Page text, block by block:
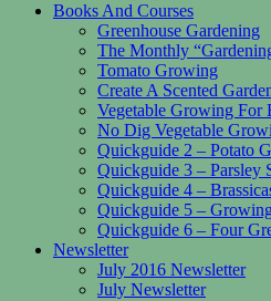
Books And Courses
Greenhouse Gardening
The Monthly
Tomato Growing
Create A Scented
Vegetable Growing For
No Dig Vegetable
Quickguide 2 – Potato
Quickguide 3 – Parsley
Quickguide 4 –
Quickguide 5 –
Quickguide 6 – Four
Newsletter
July 2016 Newsletter
July Newsletter